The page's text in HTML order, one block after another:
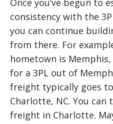
Once you’ve begun to
consistency with the
you can continue
from there. For
hometown is
for a 3PL out of
freight typically goes
Charlotte, NC. You
freight in Charlotte.